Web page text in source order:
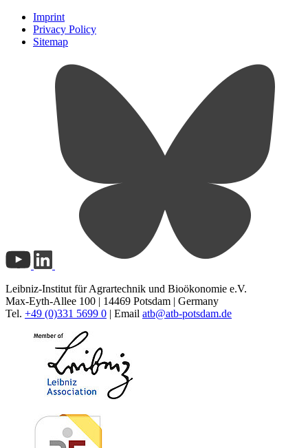
Imprint
Privacy Policy
Sitemap
Leibniz-Institut für Agrartechnik und Bioökonomie e.V.
Max-Eyth-Allee 100 | 14469 Potsdam | Germany
Tel. +49 (0)331 5699 0 | Email atb@atb-potsdam.de